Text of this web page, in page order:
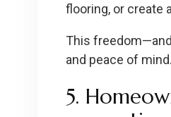
flooring, or create
This
and peace of mind.
5.